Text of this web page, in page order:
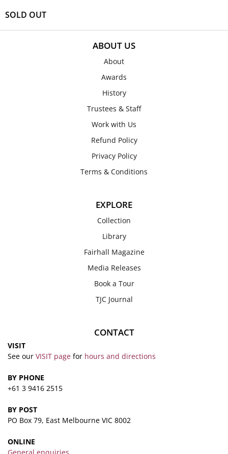
SOLD OUT
ABOUT US
About
Awards
History
Trustees & Staff
Work with Us
Refund Policy
Privacy Policy
Terms & Conditions
EXPLORE
Collection
Library
Fairhall Magazine
Media Releases
Book a Tour
TJC Journal
CONTACT
VISIT
See our VISIT page for hours and directions
BY PHONE
+61 3 9416 2515
BY POST
PO Box 79, East Melbourne VIC 8002
ONLINE